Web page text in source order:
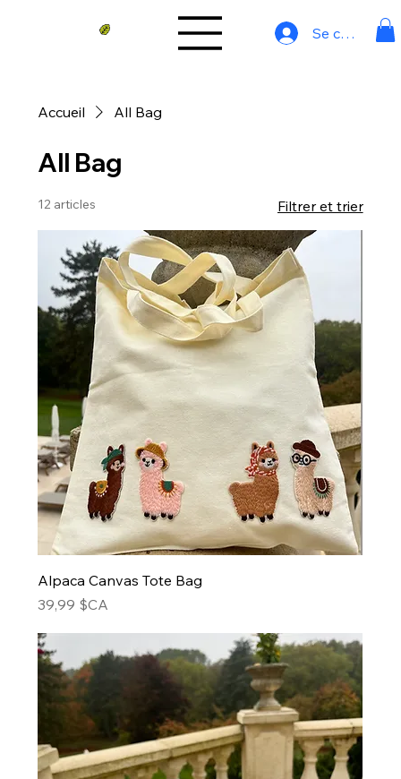
Se connecter
Accueil All Bag
All Bag
12 articles Filtrer et trier
Alpaca Canvas Tote Bag
Prix
39,99 $CA